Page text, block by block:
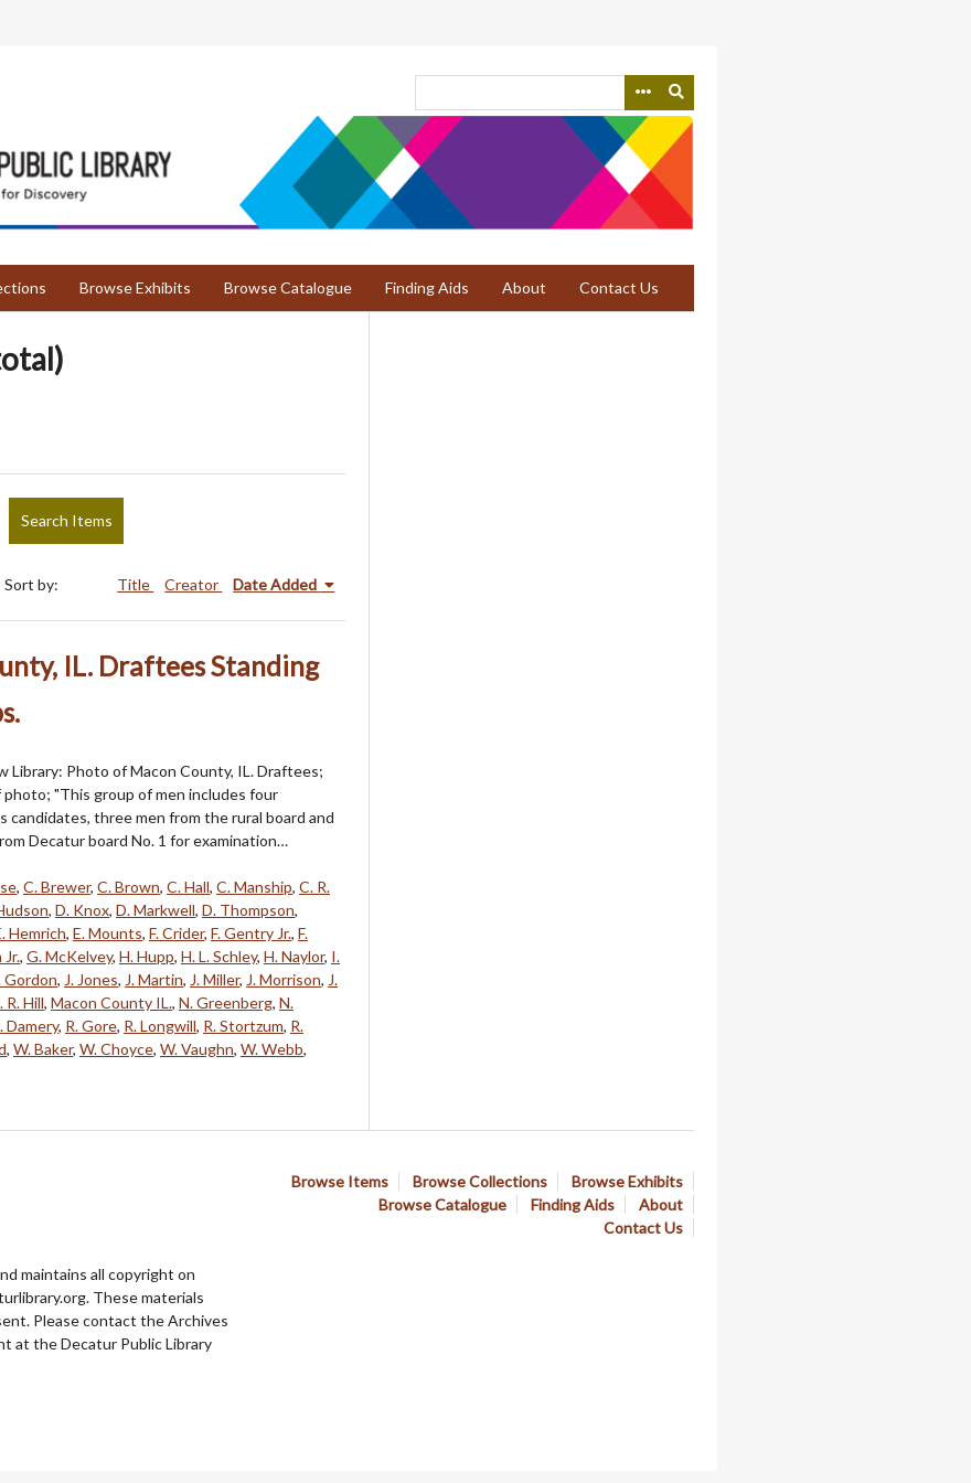
Browse Exhibits Browse Catalogue Finding Aids About Contact Us
Search Items
Sort by: Title Creator Date Added
IL. Draftees Standing
Library: Photo of Macon County, IL. Draftees;
"This group of men includes four
candidates, three men from the rural board and
Decatur board No. 1 for examination…
, C. Brewer, C. Brown, C. Hall, C. Manship, C. R.
, D. Knox, D. Markwell, D. Thompson,
Hemrich, E. Mounts, F. Crider, F. Gentry Jr., F.
Jr., G. McKelvey, H. Hupp, H. L. Schley, H. Naylor, I.
Gordon, J. Jones, J. Martin, J. Miller, J. Morrison, J.
R. Hill, Macon County IL., N. Greenberg, N.
Damery, R. Gore, R. Longwill, R. Stortzum, R.
, W. Baker, W. Choyce, W. Vaughn, W. Webb,
Browse Items Browse Collections
Browse Exhibits
Browse Catalogue
Finding Aids
About
Contact Us
maintains all copyright on
These materials
Please contact the Archives
at the Decatur Public Library